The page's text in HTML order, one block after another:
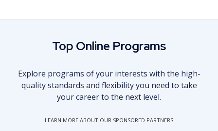
Top Online Programs
Explore programs of your interests with the high-
quality standards and flexibility you need to take
your career to the next level.